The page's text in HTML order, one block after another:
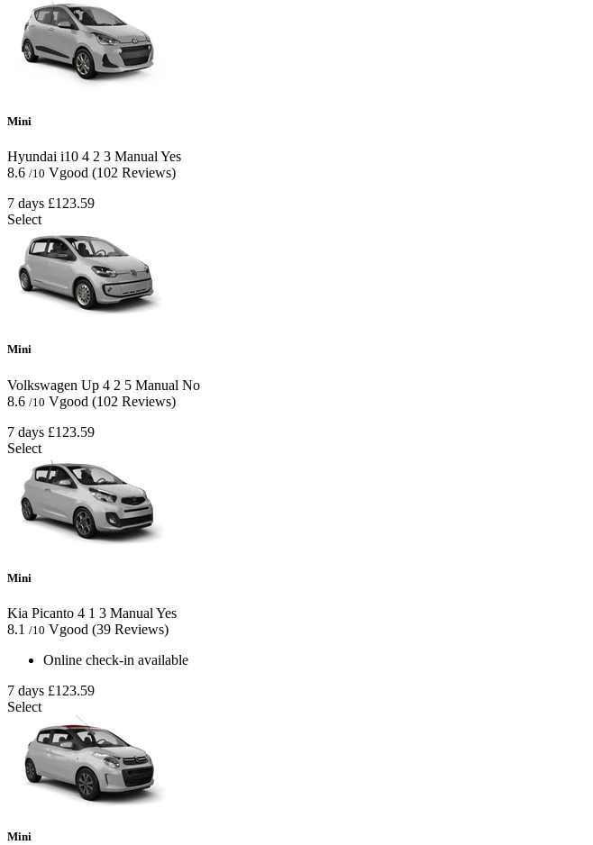
Mini
Hyundai i10 4 2 3 Manual Yes
8.6 /10 Vgood (102 Reviews)
7 days £123.59
Select
Mini
Volkswagen Up 4 2 5 Manual No
8.6 /10 Vgood (102 Reviews)
7 days £123.59
Select
Mini
Kia Picanto 4 1 3 Manual Yes
8.1 /10 Vgood (39 Reviews)
Online check-in available
7 days £123.59
Select
Mini